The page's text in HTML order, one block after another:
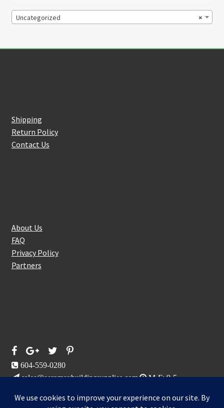
×
Uncategorized
Shipping
Return Policy
Contact Us
About Us
FAQ
Privacy Policy
Partners
604-559-0280
sales@aeromaxbuildingsupplies.com
M-F: 9-5
109-3191 Thunderbird Cres, Burnaby, BC